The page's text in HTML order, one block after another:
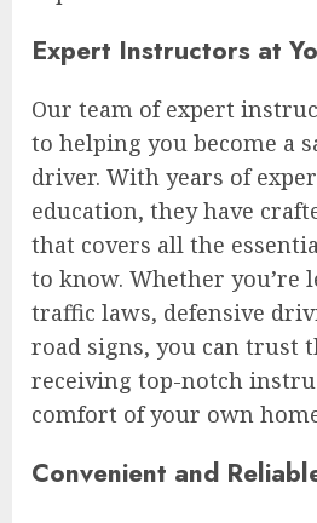
Expert Instructors at
Our team of expert
to helping you become a
driver. With years of
education, they have
that covers all the
to know. Whether you’re
traffic laws, defensive
road signs, you can trust
receiving top-notch
comfort of your own
Convenient and